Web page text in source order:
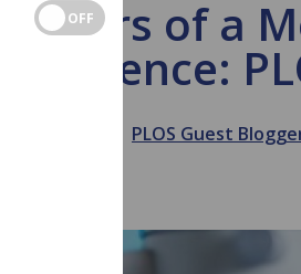
15 Years of a
Science:
PLOS Guest
OFF